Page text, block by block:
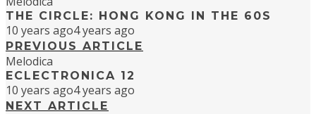
THE CIRCLE: HONG KONG IN THE 60S
10 years ago4 years ago
PREVIOUS ARTICLE
Melodica
ECLECTRONICA 12
10 years ago4 years ago
NEXT ARTICLE